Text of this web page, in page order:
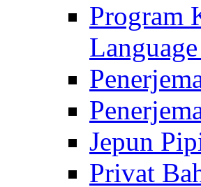
Program
Jepun
Privat